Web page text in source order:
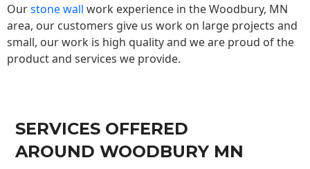
Ourstone wall work experience in the Woodbury, MN
area, our customers give us work on large projects and
small, our work is high quality and we are proud of the
product and services we provide.
SERVICES OFFERED
AROUND WOODBURY MN